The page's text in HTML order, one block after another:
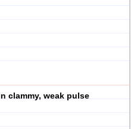
clammy, weak pulse